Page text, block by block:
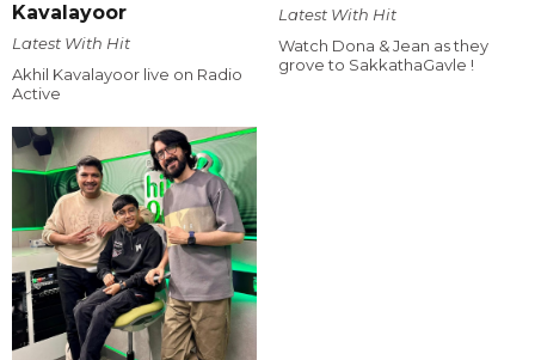
Kavalayoor
Latest With Hit
Akhil Kavalayoor live on Radio
Active
Latest With Hit
Watch Dona & Jean as they
grove to SakkathaGavle !